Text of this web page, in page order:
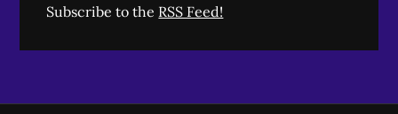
Subscribe to the RSS Feed!